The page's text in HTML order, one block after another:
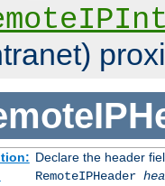
Declare the header
RemoteIPHeader